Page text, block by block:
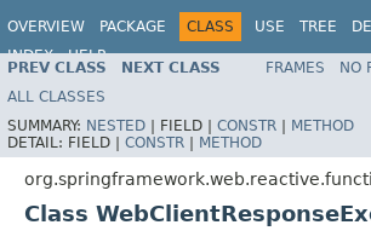
OVERVIEW PACKAGE CLASS USE TREE
INDEX
HELP
PREV CLASS NEXT CLASS FRAMES
NO
ALL CLASSES
SUMMARY: NESTED | FIELD | CONSTR | METHOD
DETAIL: FIELD | CONSTR | METHOD
Class